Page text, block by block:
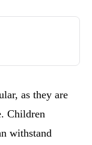
as they are
Children
withstand